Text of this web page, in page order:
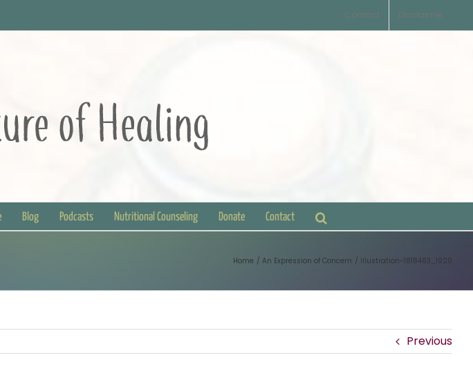
Contact Disclaimer
Blog Podcasts Nutritional Counseling Donate Contact
Home An Expression of Concern illustration-1818463_1920
Previous